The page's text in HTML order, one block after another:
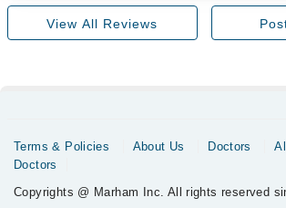
View All Reviews
Terms & Policies About Us Doctors
Doctors
Copyrights @ Marham Inc. All rights reserved